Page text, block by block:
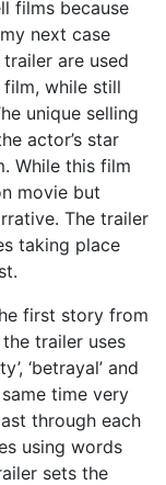
films because
next case
are used
while still
unique selling
actor’s star
While this film
movie but
The trailer
taking place
first story from
trailer uses
‘betrayal’ and
time very
through each
using words
sets the